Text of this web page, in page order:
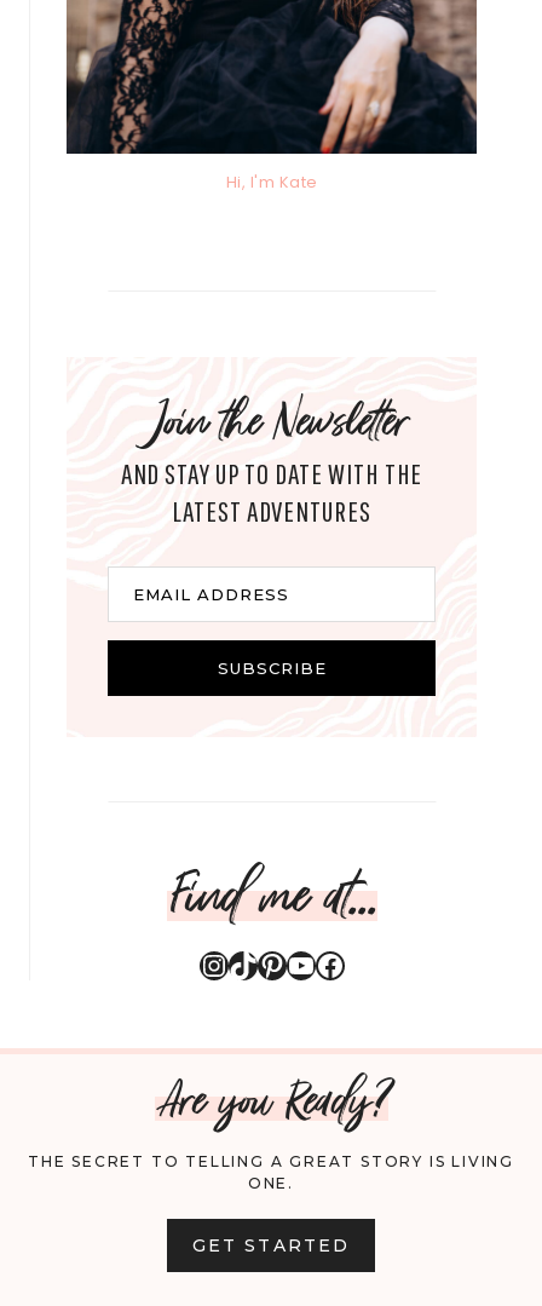
Hi, I'm Kate
Join the Newsletter
AND STAY UP TO DATE WITH THE
LATEST ADVENTURES
a
EMAIL ADDRESS
SUBSCRIBE
Find me at...
Instagram
TikTok
Pinterest
YouTube
Facebook
Are you Ready?
THE SECRET TO TELLING A GREAT STORY IS LIVING
ONE.
GET STARTED